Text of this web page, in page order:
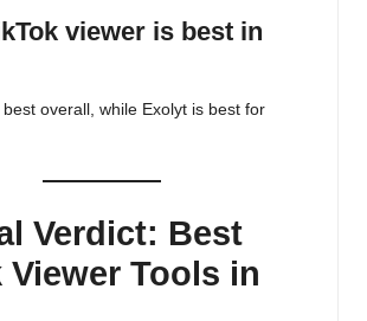
viewer is best in
overall, while Exolyt is best for
Verdict: Best
Viewer Tools in